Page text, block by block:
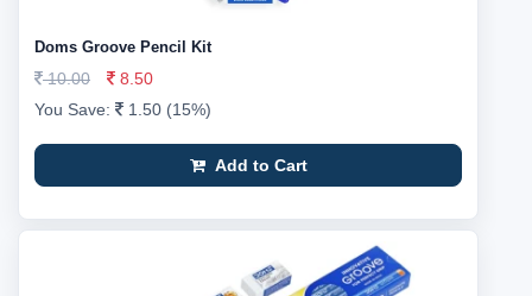
Doms Groove Pencil Kit
10.00
8.50
You Save:
1.50 (15%)
Add to Cart